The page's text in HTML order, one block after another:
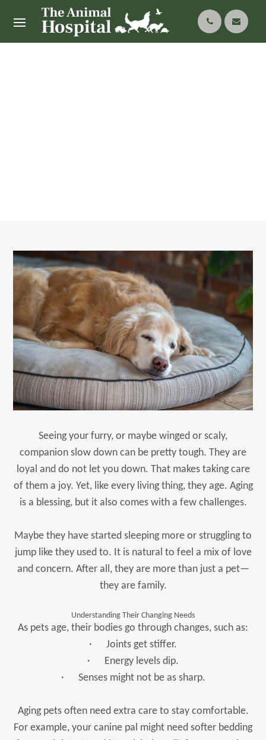
Seeing your furry, or maybe winged or scaly,
companion slow down can be pretty tough. They are
loyal and do not let you down. That makes taking care
of them a joy. Yet, like every living thing, they age. Aging
is a blessing, but it also comes with a few challenges.
Maybe they have started sleeping more or struggling to
jump like they used to. It is natural to feel a mix of love
and concern. After all, they are more than just a pet—
they are family.
Understanding Their Changing Needs
As pets age, their bodies go through changes, such as:
· Joints get stiffer.
· Energy levels dip.
· Senses might not be as sharp.
Aging pets often need extra care to stay comfortable.
For example, your canine pal might need softer bedding